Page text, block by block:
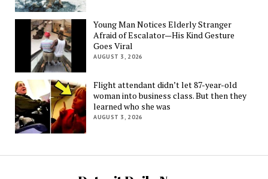
Young Man Notices Elderly Stranger
Afraid of Escalator—His Kind Gesture
Goes Viral
AUGUST 3, 2026
Flight attendant didn’t let 87-year-old
woman into business class. But then they
learned who she was
AUGUST 3, 2026